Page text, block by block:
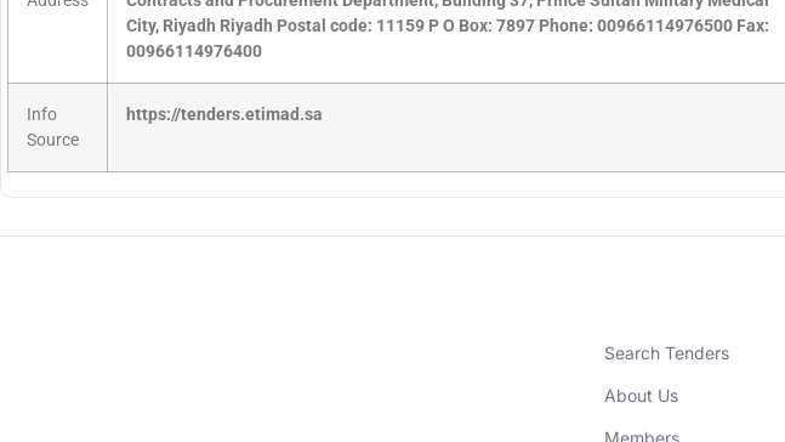
City, Riyadh Riyadh Postal code: 11159 P O Box: 7897 Phone: 00966114976500 Fax:
00966114976400
Info
Source
https://tenders.etimad.sa
Search Tenders
About Us